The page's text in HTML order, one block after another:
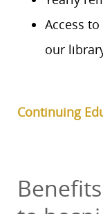
Access
our
Continuing